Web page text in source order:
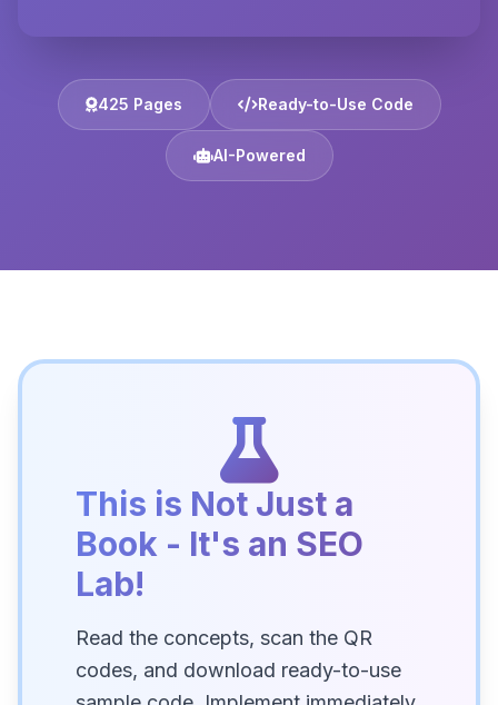
425 Pages Ready-to-Use Code
AI-Powered
This is Not Just a
Book - It's an SEO
Lab!
Read the concepts, scan the QR
codes, and download ready-to-use